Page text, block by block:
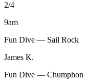
2/4
9am
Fun Dive — Sail Rock
James K.
Fun Dive — Chumphon